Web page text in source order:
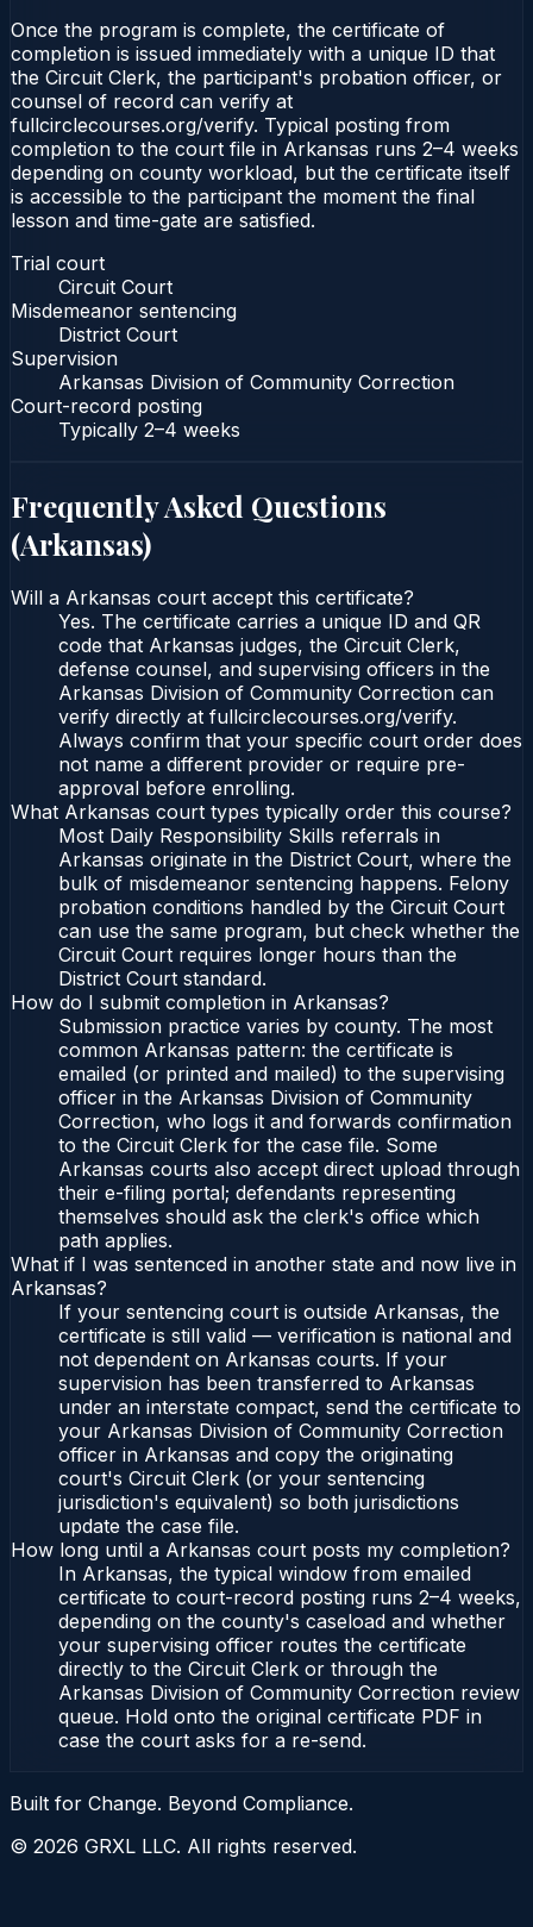
Once the program is complete, the certificate of
completion is issued immediately with a unique ID that
the Circuit Clerk, the participant's probation officer, or
counsel of record can verify at
fullcirclecourses.org/verify. Typical posting from
completion to the court file in Arkansas runs 2–4 weeks
depending on county workload, but the certificate itself
is accessible to the participant the moment the final
lesson and time-gate are satisfied.
Trial court
Circuit Court
Misdemeanor sentencing
District Court
Supervision
Arkansas Division of Community Correction
Court-record posting
Typically 2–4 weeks
Frequently Asked Questions
(Arkansas)
Will a Arkansas court accept this certificate?
Yes. The certificate carries a unique ID and QR
code that Arkansas judges, the Circuit Clerk,
defense counsel, and supervising officers in the
Arkansas Division of Community Correction can
verify directly at fullcirclecourses.org/verify.
Always confirm that your specific court order does
not name a different provider or require pre-
approval before enrolling.
What Arkansas court types typically order this course?
Most Daily Responsibility Skills referrals in
Arkansas originate in the District Court, where the
bulk of misdemeanor sentencing happens. Felony
probation conditions handled by the Circuit Court
can use the same program, but check whether the
Circuit Court requires longer hours than the
District Court standard.
How do I submit completion in Arkansas?
Submission practice varies by county. The most
common Arkansas pattern: the certificate is
emailed (or printed and mailed) to the supervising
officer in the Arkansas Division of Community
Correction, who logs it and forwards confirmation
to the Circuit Clerk for the case file. Some
Arkansas courts also accept direct upload through
their e-filing portal; defendants representing
themselves should ask the clerk's office which
path applies.
What if I was sentenced in another state and now live in
Arkansas?
If your sentencing court is outside Arkansas, the
certificate is still valid — verification is national and
not dependent on Arkansas courts. If your
supervision has been transferred to Arkansas
under an interstate compact, send the certificate to
your Arkansas Division of Community Correction
officer in Arkansas and copy the originating
court's Circuit Clerk (or your sentencing
jurisdiction's equivalent) so both jurisdictions
update the case file.
How long until a Arkansas court posts my completion?
In Arkansas, the typical window from emailed
certificate to court-record posting runs 2–4 weeks,
depending on the county's caseload and whether
your supervising officer routes the certificate
directly to the Circuit Clerk or through the
Arkansas Division of Community Correction review
queue. Hold onto the original certificate PDF in
case the court asks for a re-send.
Built for Change. Beyond Compliance.
© 2026 GRXL LLC. All rights reserved.